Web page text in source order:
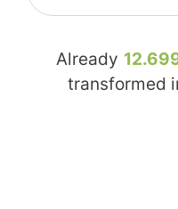
Already
transformed